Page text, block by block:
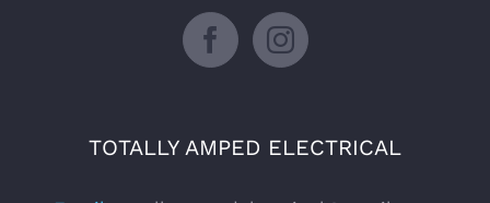
FacebookInstagram
TOTALLY AMPED ELECTRICAL